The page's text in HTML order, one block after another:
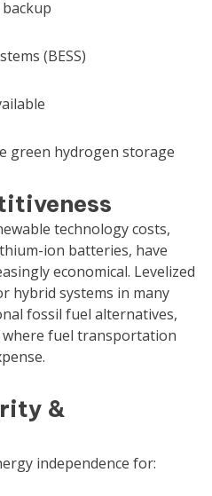
(BESS)
green hydrogen storage
technology costs,
ion batteries, have
economical. Levelized
hybrid systems in many
fossil fuel alternatives,
where fuel transportation
&
independence for: